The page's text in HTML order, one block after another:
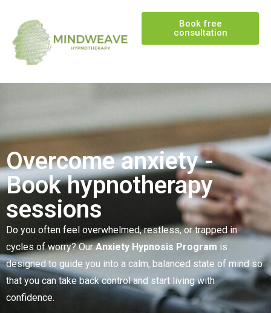
Book free
consultation
Overcome anxiety -
Book hypnotherapy
sessions
Do you often feel overwhelmed, restless, or trapped in
cycles of worry? OurAnxiety Hypnosis Program is
designed to guide you into a calm, balanced state of mind so
that you can take back control and start living with
confidence.